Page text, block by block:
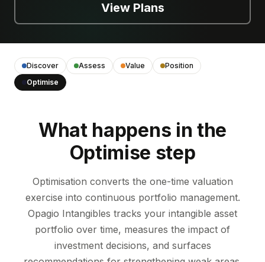
View Plans
Discover Assess Value
Position
Optimise
What happens in the
Optimise step
Optimisation converts the one-time valuation
exercise into continuous portfolio management.
Opagio Intangibles tracks your intangible asset
portfolio over time, measures the impact of
investment decisions, and surfaces